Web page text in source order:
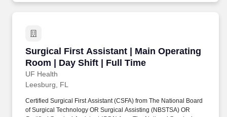
Surgical First Assistant | Main Operating
Room | Day Shift | Full Time
UF Health
Surgical First Assistant | Main Operating
Leesburg, FL
Certified Surgical First Assistant (CSFA) from The National Board
of Surgical Technology OR Surgical Assisting (NBSTSA) OR